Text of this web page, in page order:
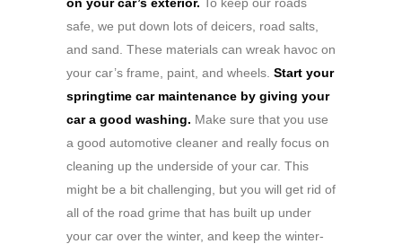
on your car’s exterior. To keep our roads
safe, we put down lots of deicers, road salts,
and sand. These materials can wreak havoc on
your car’s frame, paint, and wheels. Start your
springtime car maintenance by giving your
car a good washing. Make sure that you use
a good automotive cleaner and really focus on
cleaning up the underside of your car. This
might be a bit challenging, but you will get rid of
all of the road grime that has built up under
your car over the winter, and keep the winter-